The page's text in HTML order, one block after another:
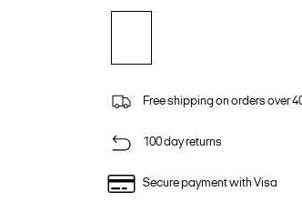
Free shipping on orders over
100 day returns
Secure payment with Visa